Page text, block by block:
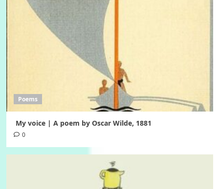
Poems
My voice | A poem by Oscar Wilde, 1881
0